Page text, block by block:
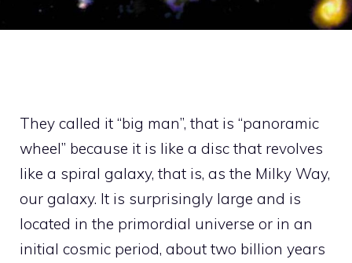
They called it “big man”, that is “panoramic
wheel” because it is like a disc that revolves
like a spiral galaxy, that is, as the Milky Way,
our galaxy. It is surprisingly large and is
located in the primordial universe or in an
initial cosmic period, about two billion years